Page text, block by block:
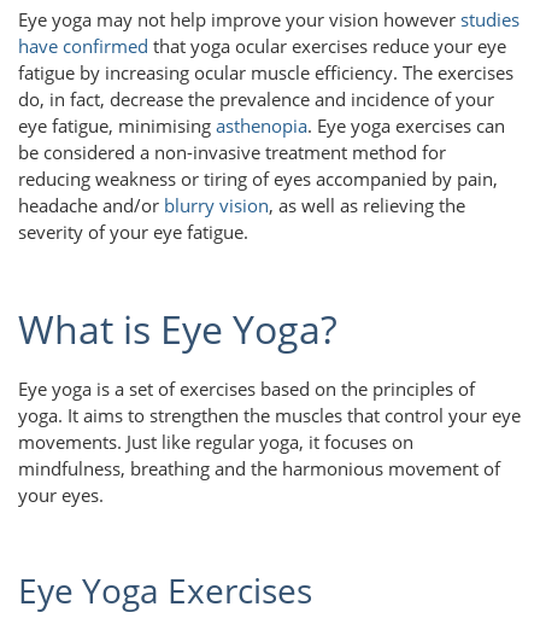
Eye yoga may not help improve your vision however studies
have confirmed that yoga ocular exercises reduce your eye
fatigue by increasing ocular muscle efficiency. The exercises
do, in fact, decrease the prevalence and incidence of your
eye fatigue, minimising asthenopia. Eye yoga exercises can
be considered a non-invasive treatment method for
reducing weakness or tiring of eyes accompanied by pain,
headache and/or blurry vision, as well as relieving the
severity of your eye fatigue.
What is Eye Yoga?
Eye yoga is a set of exercises based on the principles of
yoga. It aims to strengthen the muscles that control your eye
movements. Just like regular yoga, it focuses on
mindfulness, breathing and the harmonious movement of
your eyes.
Eye Yoga Exercises